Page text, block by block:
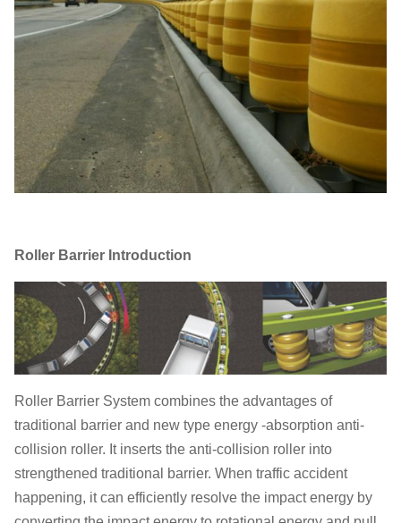
Roller Barrier Introduction
Roller Barrier System combines the advantages of
traditional barrier and new type energy -absorption anti-
collision roller. It inserts the anti-collision roller into
strengthened traditional barrier. When traffic accident
happening, it can efficiently resolve the impact energy by